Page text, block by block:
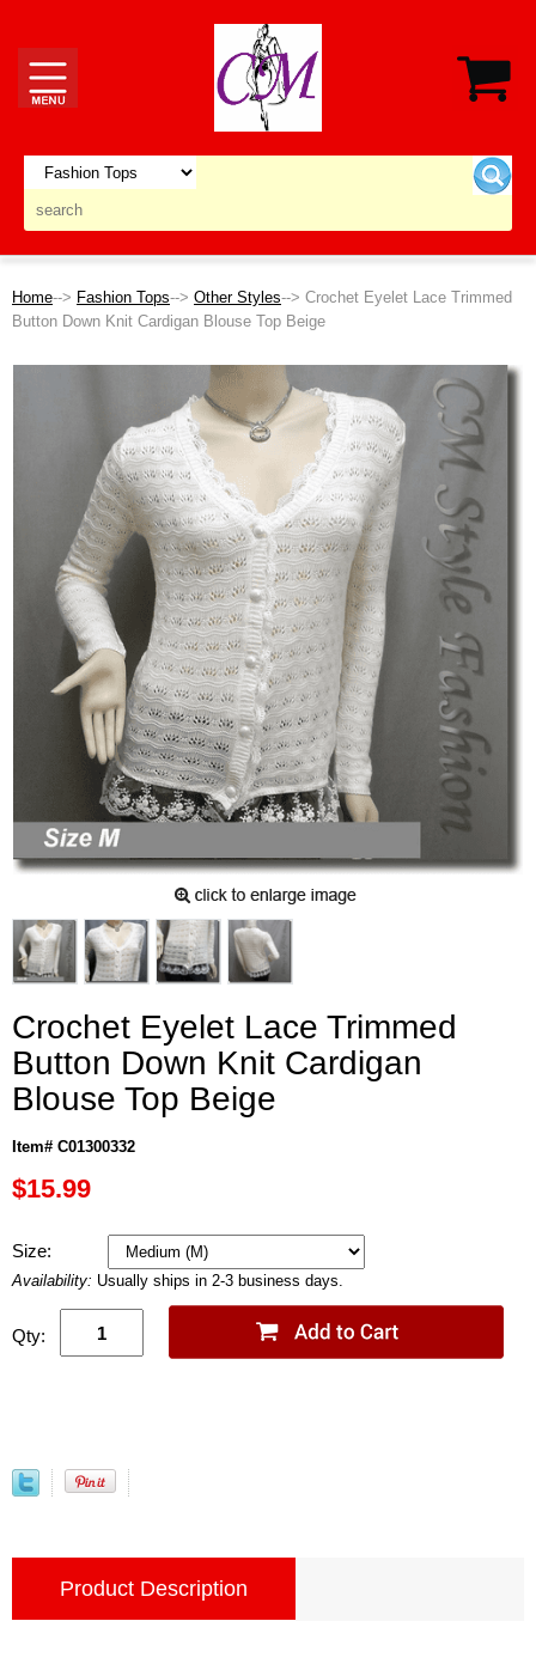
Home--> Fashion Tops--> Other Styles--> Crochet Eyelet Lace Trimmed
Button Down Knit Cardigan Blouse Top Beige
Crochet Eyelet Lace Trimmed
Button Down Knit Cardigan
Blouse Top Beige
Item# C01300332
$15.99
Size:
Availability: Usually ships in 2-3 business days.
Qty:
Product Description